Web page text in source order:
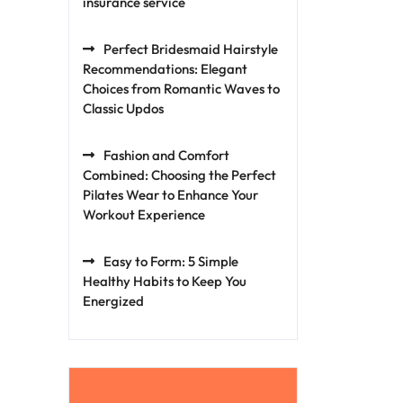
Perfect Bridesmaid Hairstyle
Recommendations: Elegant
Choices from Romantic Waves to
Classic Updos
Fashion and Comfort
Combined: Choosing the Perfect
Pilates Wear to Enhance Your
Workout Experience
Easy to Form: 5 Simple
Healthy Habits to Keep You
Energized